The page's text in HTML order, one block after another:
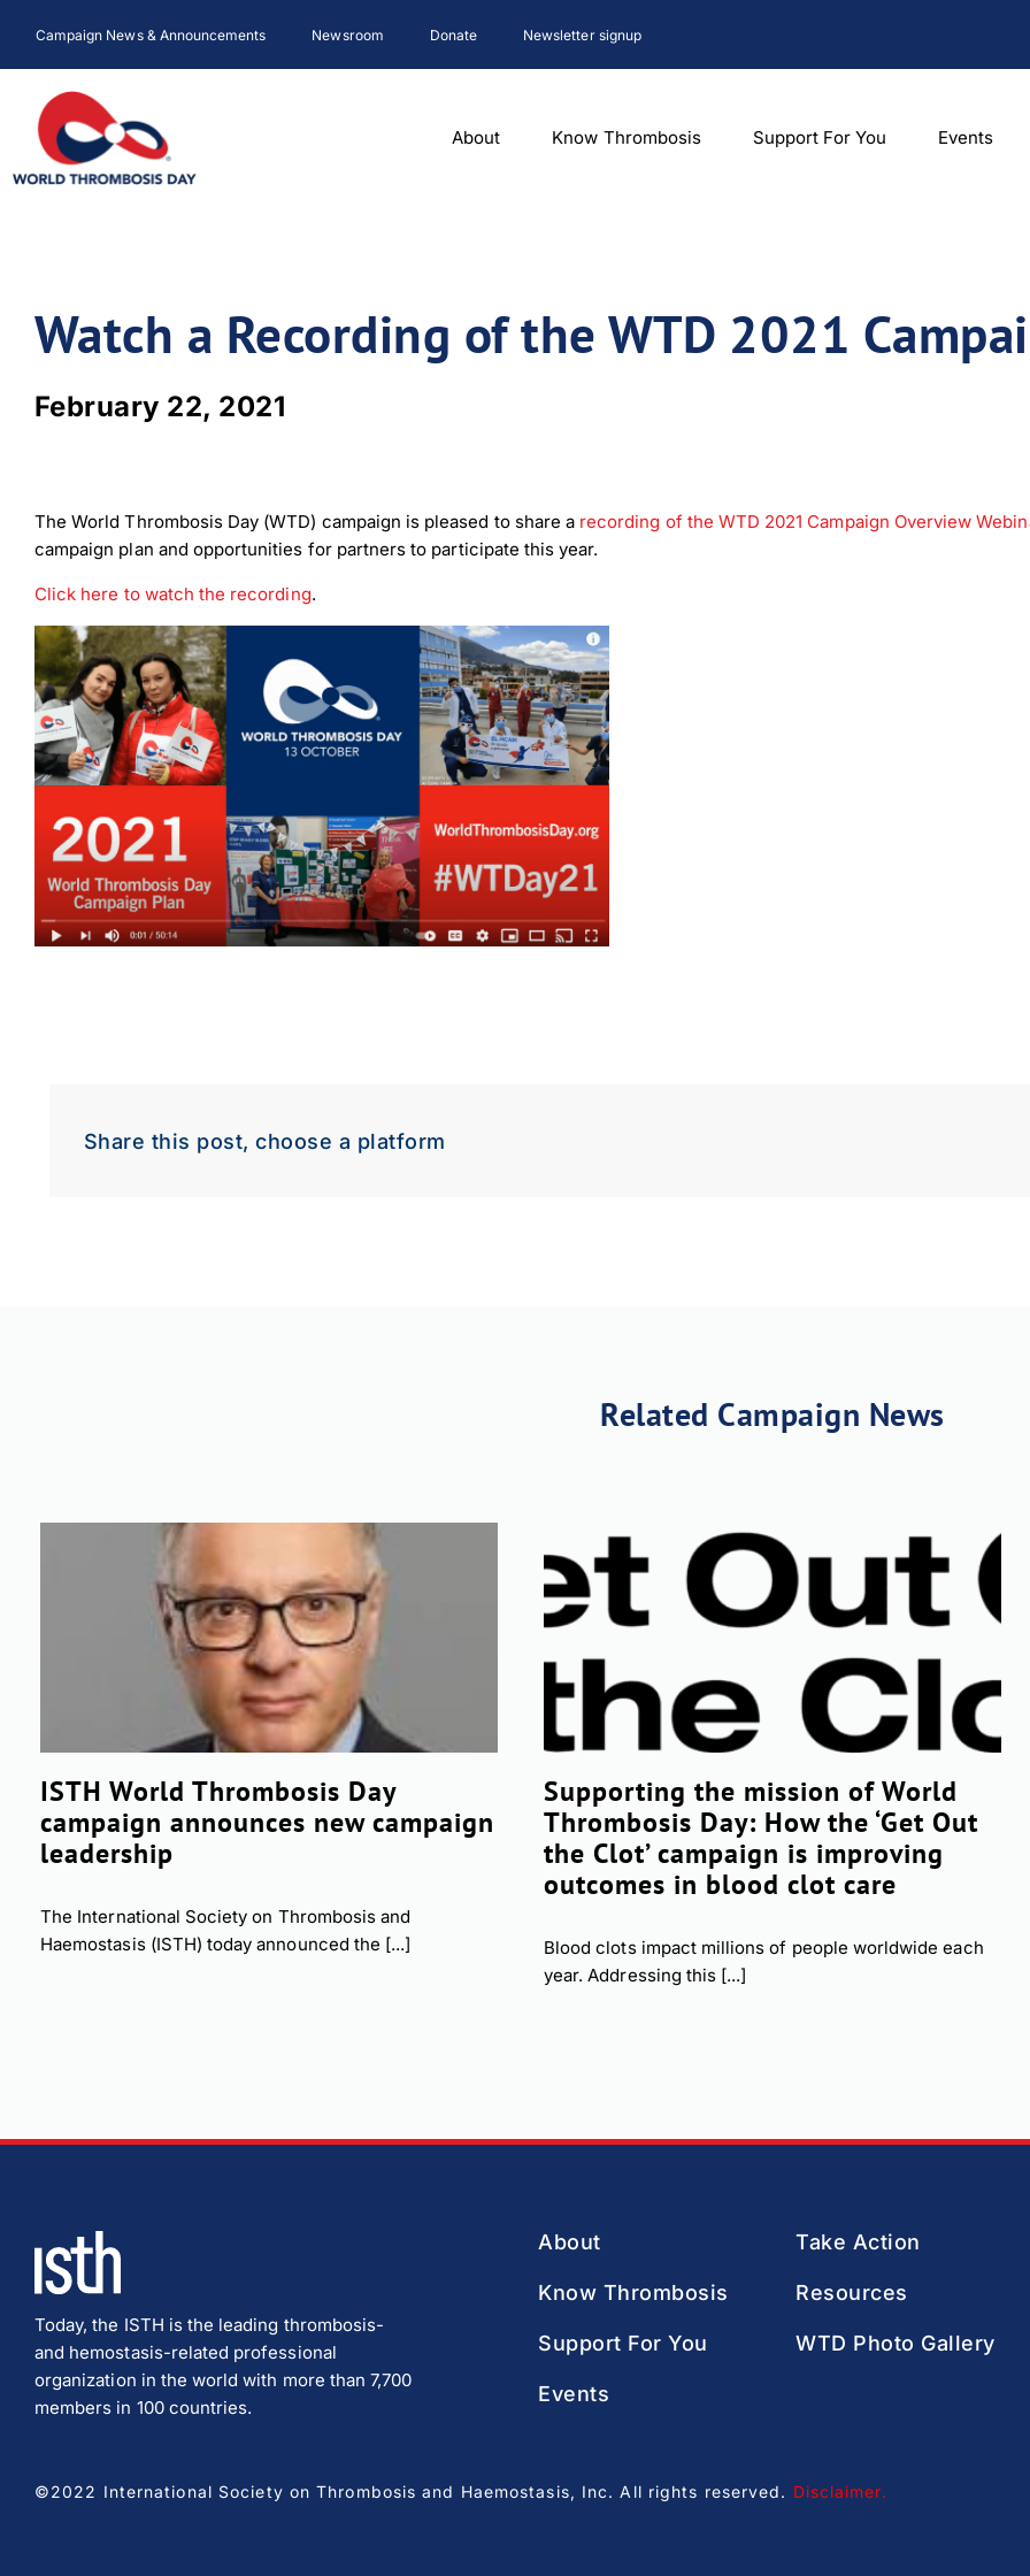
content
Campaign News & Announcements Newsroom Donate Newsletter signup
About Know Thrombosis Support For You Events
Watch a Recording of the WTD 2021
February 22, 2021
The World Thrombosis Day (WTD) campaign is pleased to share a recording of the WTD 2021 Campaign Overview
campaign plan and opportunities for partners to participate this year.
Click here to watch the recording.
Share this post, choose a platform
Related Campaign News
ISTH World Thrombosis Day
campaign announces new campaign
leadership
The International Society on Thrombosis and
Haemostasis (ISTH) today announced the [...]
Supporting the mission of World
Thrombosis Day: How the ‘Get Out
the Clot’ campaign is improving
outcomes in blood clot care
Blood clots impact millions of people worldwide each
year. Addressing this [...]
Today, the ISTH is the leading thrombosis-
and hemostasis-related professional
organization in the world with more than 7,700
members in 100 countries.
About
Know Thrombosis
Support For You
Events
Take Action
Resources
WTD Photo Gallery
©2022 International Society on Thrombosis and Haemostasis, Inc. All rights reserved. Disclaimer.